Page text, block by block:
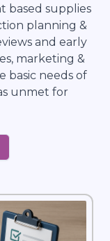
based supplies
planning &
and early
marketing &
basic needs of
unmet for